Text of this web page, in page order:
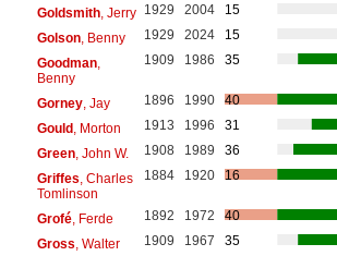
Goldsmith, Jerry 1929 2004
15
Golson, Benny 1929 2024
15
Goodman,
Benny
1909 1986 35
Gorney, Jay 1896 1990
40
Gould, Morton 1913 1996
31
Green, John W. 1908 1989
36
Griffes , Charles
Tomlinson
1884 1920 16
Grofé, Ferde 1892 1972
40
Gross , Walter 1909 1967
35